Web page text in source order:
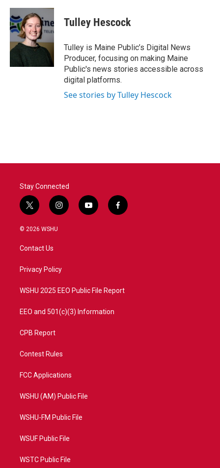
c
e
b
o
o
k
i
t
t
e
r
n
k
e
d
I
n
Tulley Hescock
Tulley is Maine Public’s Digital News
Producer, focusing on making Maine
Public's news stories accessible across
digital platforms.
See stories by Tulley Hescock
Stay Connected
t
w
i
t
e
i
n
a
y
o
f
a
© 2026 WSHU
Contact Us
Privacy Policy
WSHU 2025 EEO Public File Report
EEO and 501(c)(3) Information
CPB Report
Contest Rules
FCC Applications
WSHU (AM) Public File
WSHU-FM Public File
WSUF Public File
WSTC Public File